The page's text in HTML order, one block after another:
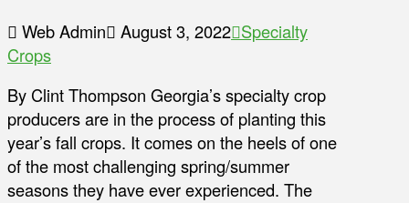
Web Admin August 3, 2022 Specialty
Crops
By Clint Thompson Georgia’s specialty crop
producers are in the process of planting this
year’s fall crops. It comes on the heels of one
of the most challenging spring/summer
seasons they have ever experienced. The